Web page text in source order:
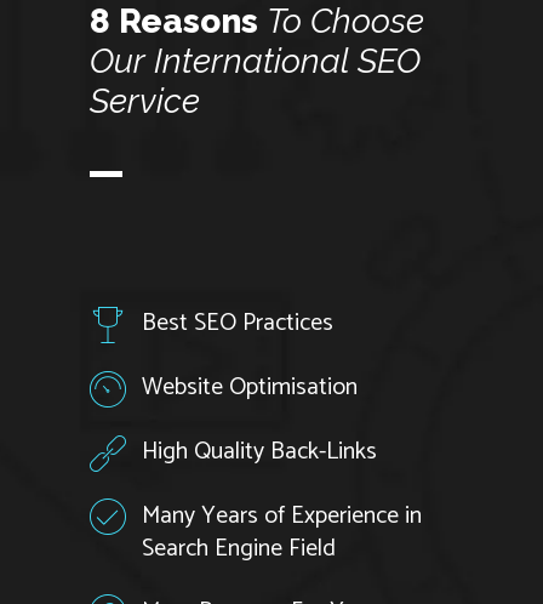
8 Reasons To Choose
Our International SEO
Service
Best SEO Practices
Website Optimisation
High Quality Back-Links
Many Years of Experience in
Search Engine Field